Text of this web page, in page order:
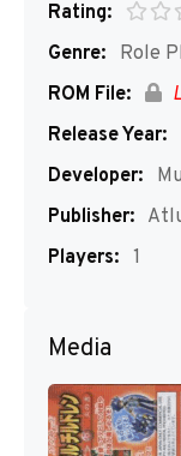
Rating:
Genre:
Role
ROM File:
Release Year:
Developer:
Publisher:
Players: 1
Media